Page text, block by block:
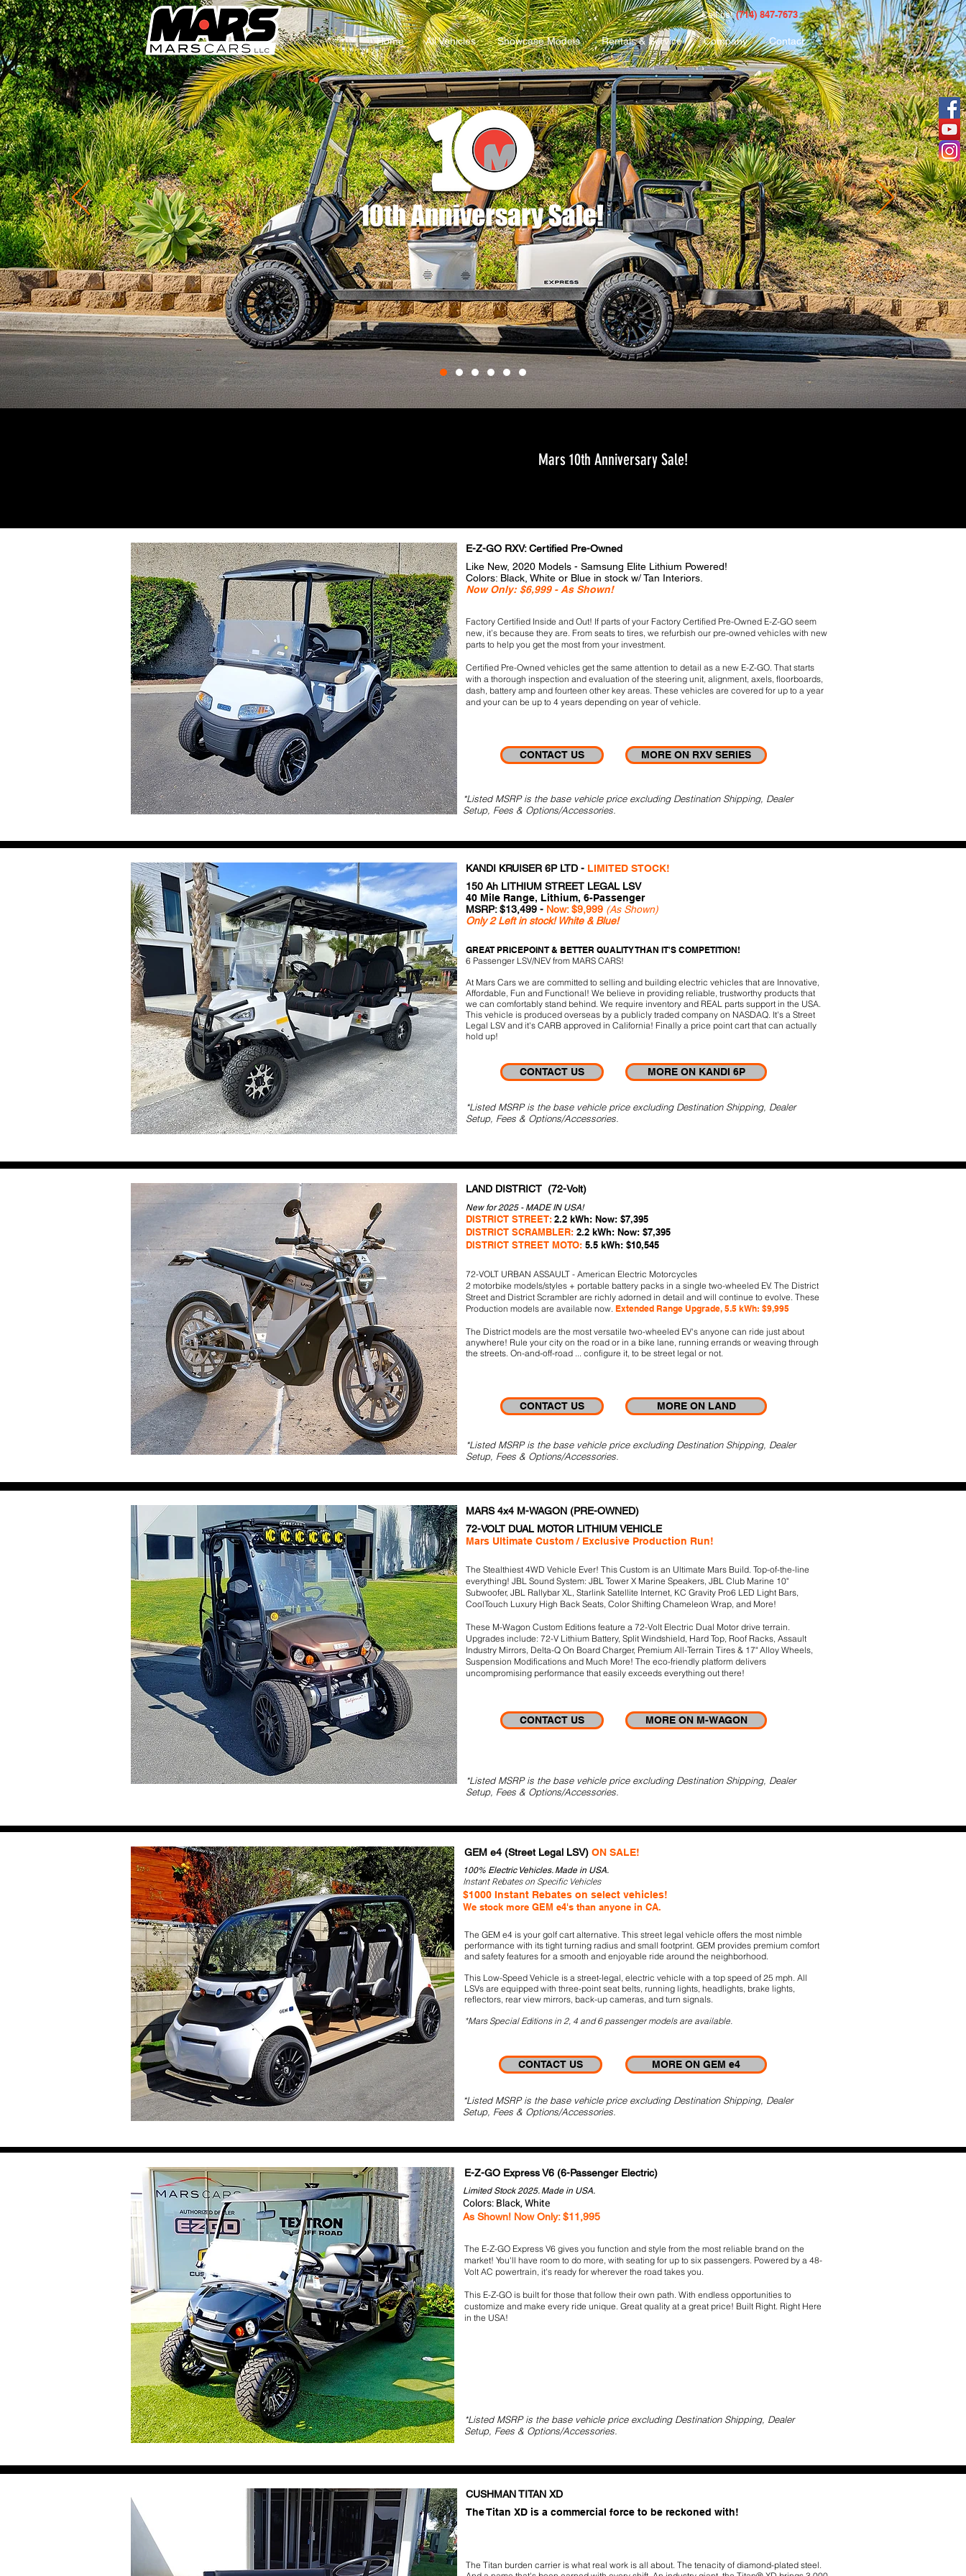
Call us! (714) 847-7673
Home All Vehicles Showcase Models Rentals & Service Company Contact
Mars 10th Anniversary Sale!
E-Z-GO RXV: Certified Pre-Owned
Like New, 2020 Models - Samsung Elite Lithium Powered!
​Colors: Black, White or Blue in stock w/ Tan Interiors.
Now Only: $6,999 - As Shown!
Factory Certiﬁed Inside and Out! If parts of your Factory Certiﬁed Pre-Owned E-Z-GO seem
new, it’s because they are. From seats to tires, we refurbish our pre-owned vehicles with new
parts to help you get the most from your investment.
Certified Pre-Owned vehicles get the same attention to detail as a new E-Z-GO. That starts
with a thorough inspection and evaluation of the steering unit, alignment, axels, ﬂoorboards,
dash, battery amp and fourteen other key areas. These vehicles are covered for up to a year
and your can be up to 4 years depending on year of vehicle.
CONTACT US MORE ON RXV SERIES
*Listed MSRP is the base vehicle price excluding Destination Shipping, Dealer
Setup, Fees & Options/Accessories.
KANDI KRUISER 6P LTD - LIMITED STOCK!
150 Ah LITHIUM STREET LEGAL LSV
40 Mile Range, Lithium, 6-Passenger
MSRP: $13,499 - Now: $9,999 (As Shown)
Only 2 Left in stock! White & Blue!
GREAT PRICEPOINT & BETTER QUALITY THAN IT'S COMPETITION!
6 Passenger LSV/NEV from MARS CARS!
At Mars Cars we are committed to selling and building electric vehicles that are Innovative,
Affordable, Fun and Functional! We believe in providing reliable, trustworthy products that
we can comfortably stand behind. We require inventory and REAL parts support in the USA.
This vehicle is produced overseas by a publicly traded company on NASDAQ. It's a Street
Legal LSV and it's CARB approved in California! Finally a price point cart that can actually
hold up!
CONTACT US MORE ON KANDI 6P
*Listed MSRP is the base vehicle price excluding Destination Shipping, Dealer
Setup, Fees & Options/Accessories.
LAND DISTRICT (72-Volt)
New for 2025 - MADE IN USA!
DISTRICT STREET:2.2 kWh: Now: $7,395
DISTRICT SCRAMBLER: 2.2 kWh: Now: $7,395
DISTRICT STREET MOTO: 5.5 kWh: $10,545
72-VOLT URBAN ASSAULT - American Electric Motorcycles
2 motorbike models/styles + portable battery packs in a single two-wheeled EV. The District
Street and District Scrambler are richly adorned in detail and will continue to evolve. These
Production models are available now. Extended Range Upgrade, 5.5 kWh: $9,995
The District models are the most versatile two-wheeled EV's anyone can ride just about
anywhere! Rule your city on the road or in a bike lane, running errands or weaving through
the streets. On-and-off-road ... configure it, to be street legal or not.
CONTACT US MORE ON LAND
*Listed MSRP is the base vehicle price excluding Destination Shipping, Dealer
Setup, Fees & Options/Accessories.
MARS 4x4 M-WAGON (PRE-OWNED)
72-VOLT DUAL MOTOR LITHIUM VEHICLE
Mars Ultimate Custom / Exclusive Production Run!
The Stealthiest 4WD Vehicle Ever! This Custom is an Ultimate Mars Build. Top-of-the-line
everything! JBL Sound System: JBL Tower X Marine Speakers, JBL Club Marine 10"
Subwoofer, JBL Rallybar XL, Starlink Satellite Internet, KC Gravity Pro6 LED Light Bars,
CoolTouch Luxury High Back Seats, Color Shifting Chameleon Wrap, and More!
These M-Wagon Custom Editions feature a 72-Volt Electric Dual Motor drive terrain.
Upgrades include: 72-V Lithium Battery, Split Windshield, Hard Top, Roof Racks, Assault
Industry Mirrors, Delta-Q On Board Charger, Premium All-Terrain Tires & 17" Alloy Wheels,
Suspension Modifications and Much More! The eco-friendly platform delivers
uncompromising performance that easily exceeds everything out there!
CONTACT US MORE ON M-WAGON
*Listed MSRP is the base vehicle price excluding Destination Shipping, Dealer
Setup, Fees & Options/Accessories.
GEM e4 (Street Legal LSV) ON SALE!
100% Electric Vehicles. Made in USA.
Instant Rebates on Specific Vehicles
$1000 Instant Rebates on select vehicles!
We stock more GEM e4's than anyone in CA.
The GEM e4 is your golf cart alternative. This street legal vehicle offers the most nimble
performance with its tight turning radius and small footprint. GEM provides premium comfort
and safety features for a smooth and enjoyable ride around the neighborhood.
This Low-Speed Vehicle is a street-legal, electric vehicle with a top speed of 25 mph. All
LSVs are equipped with three-point seat belts, running lights, headlights, brake lights,
reflectors, rear view mirrors, back-up cameras, and turn signals.
*Mars Special Editions in 2, 4 and 6 passenger models are available.
CONTACT US MORE ON GEM e4
*Listed MSRP is the base vehicle price excluding Destination Shipping, Dealer
Setup, Fees & Options/Accessories.
E-Z-GO Express V6 (6-Passenger Electric)
Limited Stock 2025. Made in USA.
Colors: Black, White
As Shown! Now Only: $11,995
The E-Z-GO Express V6 gives you function and style from the most reliable brand on the
market! You'll have room to do more, with seating for up to six passengers. Powered by a 48-
Volt AC powertrain, it's ready for wherever the road takes you.
This E-Z-GO is built for those that follow their own path. With endless opportunities to
customize and make every ride unique. Great quality at a great price! Built Right. Right Here
in the USA!
*Listed MSRP is the base vehicle price excluding Destination Shipping, Dealer
Setup, Fees & Options/Accessories.
CUSHMAN TITAN XD
The Titan XD is a commercial force to be reckoned with!
The Titan burden carrier is what real work is all about. The tenacity of diamond-plated steel.